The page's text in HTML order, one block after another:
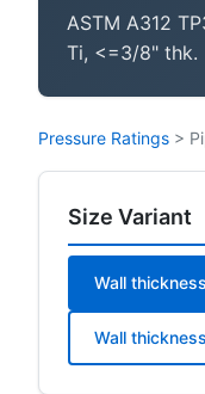
ASTM A312
Ti, <=3/8" thk.
Pressure Ratings >
Size Variant
Wall
Wall